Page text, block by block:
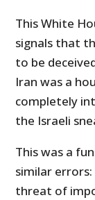
This White
signals that
to be
Iran was a
completely
the Israeli
This was a
similar
threat of